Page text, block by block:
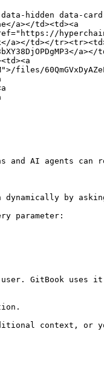
hidden data-
a></td><td><a
a></td></
a></
files/
and AI agents can
by
parameter:
GitBook uses
context, or